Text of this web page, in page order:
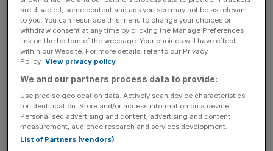
countries in which we have dedicated websites and in-
country teams, and was particularly strong in Europe,
driven by France, Germany, Italy and Spain. We also saw
strong growth in the US and in Russia, following the
launch of our Russian website. International equated to
64% of our total retail sales over the period compared
with 65% last year, reflecting the strength of our core UK
business during the quarter.
are disabled, some content and ads you see may not be as relevant
to you. You can resurface this menu to change your choices or
withdraw consent at any time by clicking the Manage Preferences
link on the bottom of the webpage. Your choices will have effect
within our Website. For more details, refer to our Privacy
Policy. View privacy policy
We and our partners process data to provide:
Use precise geolocation data. Actively scan device characteristics
for identification. Store and/or access information on a device.
Personalised advertising and content, advertising and content
measurement, audience research and services development.
List of Partners (vendors)